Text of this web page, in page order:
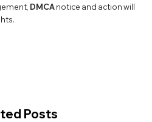
DMCAnotice and action will
Posts